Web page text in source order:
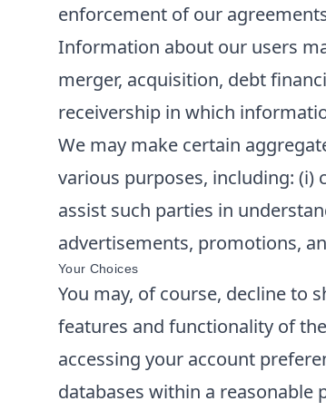
enforcement of our
Information about our users
merger, acquisition, debt
receivership in which
We may make certain
various purposes, including:
assist such parties in
advertisements, promotions,
Your Choices
You may, of course, decline to
features and functionality of
accessing your account
databases within a